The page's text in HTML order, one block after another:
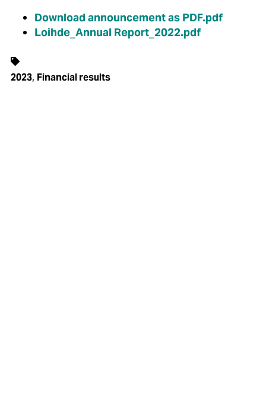
Download announcement as PDF.pdf
Loihde_Annual Report_2022.pdf
2023, Financial results